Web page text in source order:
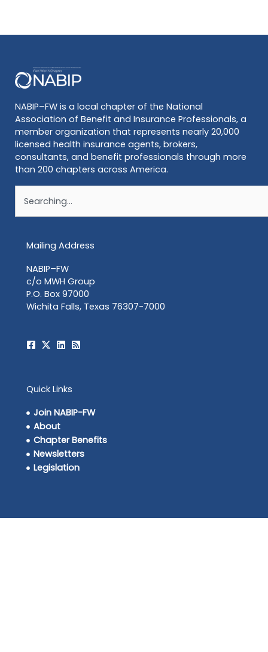
NABIP–FW is a local chapter of the National
Association of Benefit and Insurance Professionals, a
member organization that represents nearly 20,000
licensed health insurance agents, brokers,
consultants, and benefit professionals through more
than 200 chapters across America.
Mailing Address
NABIP–FW
c/o MWH Group
P.O. Box 97000
Wichita Falls, Texas 76307-7000
Quick Links
Join NABIP-FW
About
Chapter Benefits
Newsletters
Legislation